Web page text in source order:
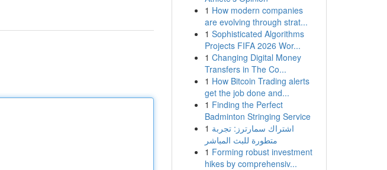
1 How modern companies
are evolving through strat...
1 Sophisticated Algorithms
Projects FIFA 2026 Wor...
1 Changing Digital Money
Transfers in The Co...
1 How Bitcoin Trading alerts
get the job done and...
1 Finding the Perfect
Badminton Stringing Service
1 اشتراك سمارترز: تجربة
متطورة للبث المباشر
1 Forming robust investment
hikes by comprehensiv...